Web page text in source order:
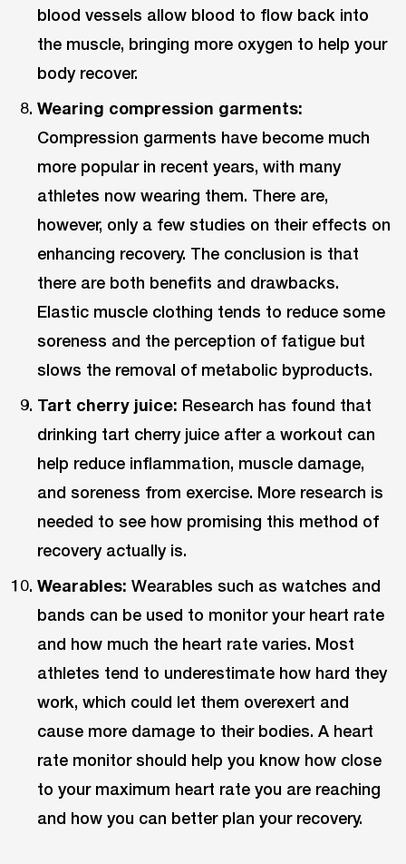
blood vessels allow blood to flow back into
the muscle, bringing more oxygen to help your
body recover.
Wearing compression garments:
Compression garments have become much
more popular in recent years, with many
athletes now wearing them. There are,
however, only a few studies on their effects on
enhancing recovery. The conclusion is that
there are both benefits and drawbacks.
Elastic muscle clothing tends to reduce some
soreness and the perception of fatigue but
slows the removal of metabolic byproducts.
Tart cherry juice: Research has found that
drinking tart cherry juice after a workout can
help reduce inflammation, muscle damage,
and soreness from exercise. More research is
needed to see how promising this method of
recovery actually is.
Wearables: Wearables such as watches and
bands can be used to monitor your heart rate
and how much the heart rate varies. Most
athletes tend to underestimate how hard they
work, which could let them overexert and
cause more damage to their bodies. A heart
rate monitor should help you know how close
to your maximum heart rate you are reaching
and how you can better plan your recovery.